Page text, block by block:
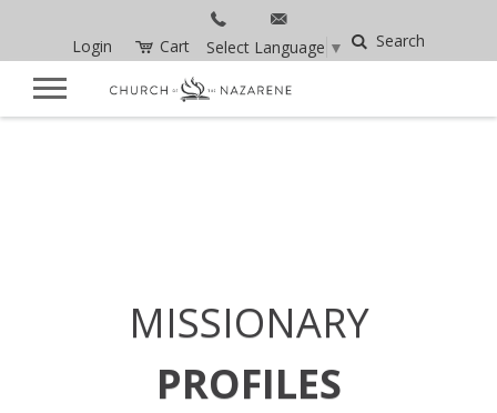
Login Cart Select Language ▼ Search
MISSIONARY
PROFILES